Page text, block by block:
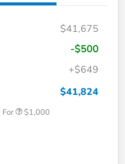
$41,675
-$500
+$649
$41,824
For $1,000